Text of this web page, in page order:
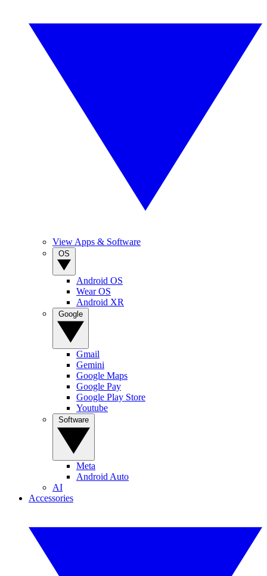
View Apps & Software
Android OS
Wear OS
Android XR
Gmail
Gemini
Google Maps
Google Pay
Google Play Store
Youtube
Meta
Android Auto
AI
Accessories